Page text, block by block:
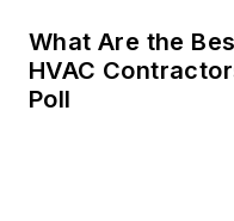
What Are the
HVAC
Poll